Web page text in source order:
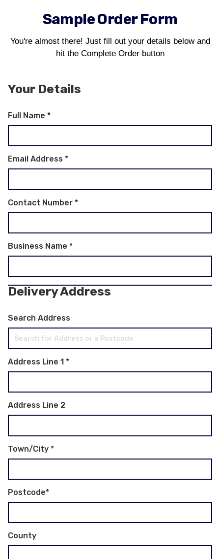
Sample Order Form
You're almost there! Just fill out your details below and
hit the Complete Order button
Your Details
Full Name *
Email Address *
Contact Number *
Business Name *
Delivery Address
Search Address
Address Line 1 *
Address Line 2
Town/City *
Postcode*
County